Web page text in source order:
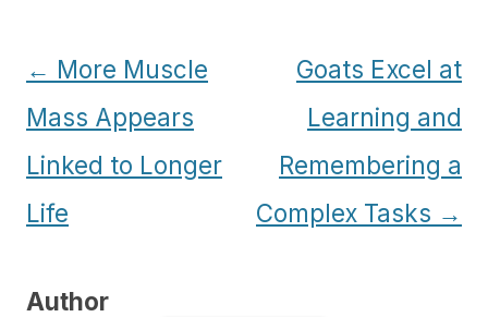
Post
navigation
← More Muscle
Mass Appears
Linked to Longer
Life
Goats Excel at
Learning and
Remembering a
Complex Tasks →
Author